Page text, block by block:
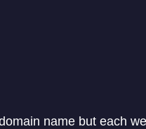
name but each